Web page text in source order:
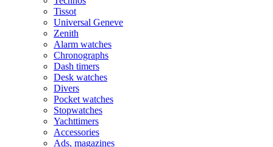
Tissot
Universal Geneve
Zenith
Alarm watches
Chronographs
Dash timers
Desk watches
Divers
Pocket watches
Stopwatches
Yachttimers
Accessories
Ads, magazines